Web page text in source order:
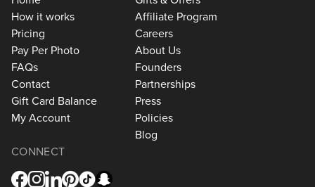
How it works
Pricing
Pay Per Photo
FAQs
Contact
Gift Card Balance
My Account
Affiliate Program
Careers
About Us
Founders
Partnerships
Press
Policies
Blog
CONNECT